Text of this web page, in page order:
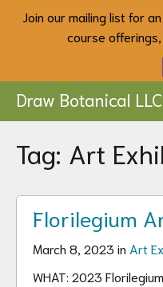
Join our mailing list for
course
Draw Botanical LLC
Tag: Art
Florilegium
March 8, 2023 in Art
WHAT: 2023